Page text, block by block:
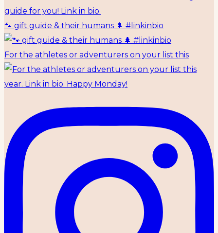
🐾 gift guide & their humans 🌲 #linkinbio
For the athletes or adventurers on your list this